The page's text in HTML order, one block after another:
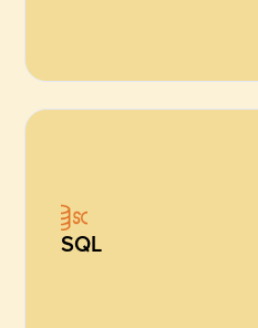
SQL